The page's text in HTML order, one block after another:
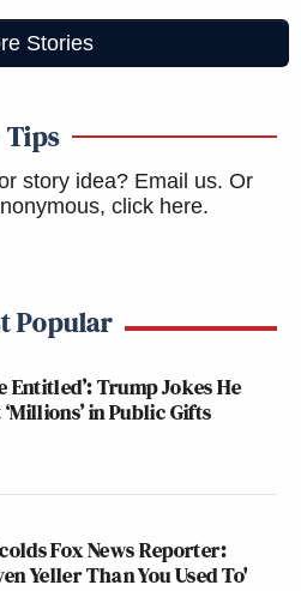
Stories
Tips
story idea? Email us. Or
click here.
Popular
Entitled’: Trump Jokes He
in Public Gifts
Fox News Reporter:
Yeller Than You Used To'